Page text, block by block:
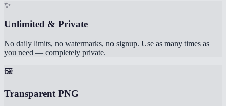
✨
Unlimited & Private
No daily limits, no watermarks, no signup. Use as many times as
you need — completely private.
🖼️
Transparent PNG